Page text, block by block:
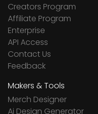
Creators Program
Affiliate Program
Enterprise
API Access
Contact Us
Feedback
Makers & Tools
Merch Designer
Ai Design Generator